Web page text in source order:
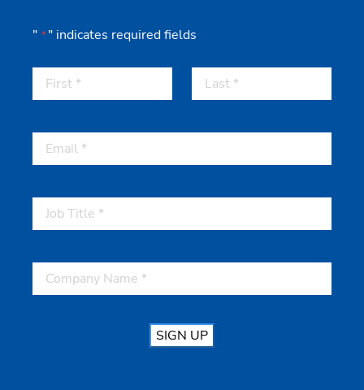
" * " indicates required fields
SIGN UP